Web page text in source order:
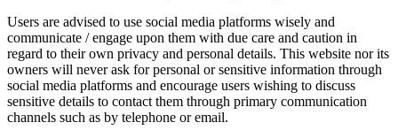
Users are advised to use social media platforms wisely and
communicate / engage upon them with due care and caution in
regard to their own privacy and personal details. This website nor its
owners will never ask for personal or sensitive information through
social media platforms and encourage users wishing to discuss
sensitive details to contact them through primary communication
channels such as by telephone or email.